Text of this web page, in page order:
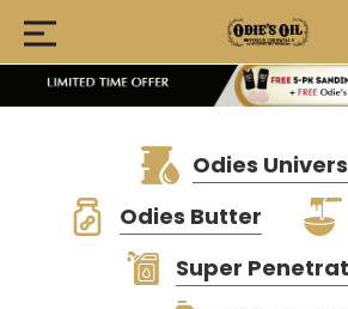
Odies
Odies Butter
Super